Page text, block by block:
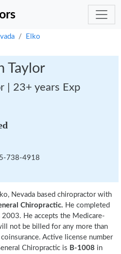
Elko
Taylor
| 23+ years Exp
738-4918
Nevada based chiropractor with
Chiropractic. He completed
2003. He accepts the Medicare-
not be billed for any more than
Active license number
Chiropractic is B-1008 in